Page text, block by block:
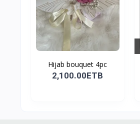
Hijab bouquet 4pc
2,100.00ETB